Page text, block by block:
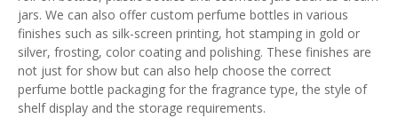
jars. We can also offer custom perfume bottles in various
finishes such as silk-screen printing, hot stamping in gold or
silver, frosting, color coating and polishing. These finishes are
not just for show but can also help choose the correct
perfume bottle packaging for the fragrance type, the style of
shelf display and the storage requirements.